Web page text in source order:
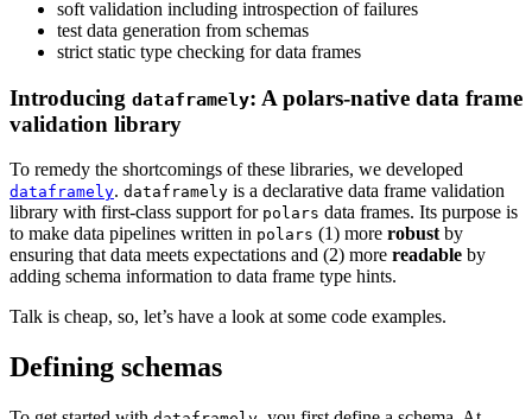
soft validation including introspection of failures
test data generation from schemas
strict static type checking for data frames
Introducing dataframely: A polars-native data frame
validation library
To remedy the shortcomings of these libraries, we developed
dataframely. dataframely is a declarative data frame validation
library with first-class support for polars data frames. Its purpose is
to make data pipelines written in polars (1) more robust by
ensuring that data meets expectations and (2) more readable by
adding schema information to data frame type hints.
Talk is cheap, so, let’s have a look at some code examples.
Defining schemas